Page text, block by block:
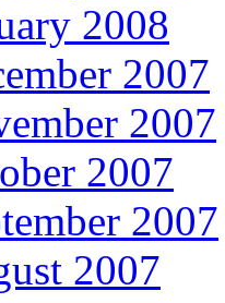
2008
2007
2007
2007
2007
2007